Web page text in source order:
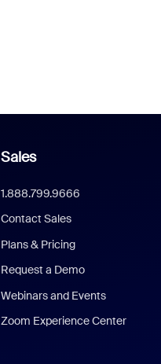
Sales
1.888.799.9666
Contact Sales
Plans & Pricing
Request a Demo
Webinars and Events
Zoom Experience Center